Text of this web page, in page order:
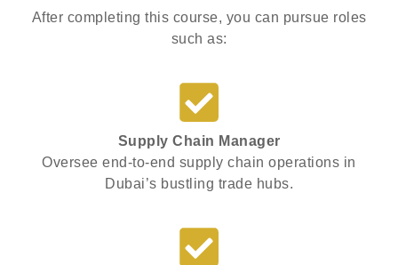
After completing this course, you can pursue roles
such as:
Supply Chain Manager
Oversee end-to-end supply chain operations in
Dubai’s bustling trade hubs.